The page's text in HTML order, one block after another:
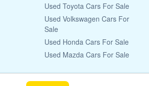
Used Toyota Cars For Sale
Used Volkswagen Cars For
Sale
Used Honda Cars For Sale
Used Mazda Cars For Sale